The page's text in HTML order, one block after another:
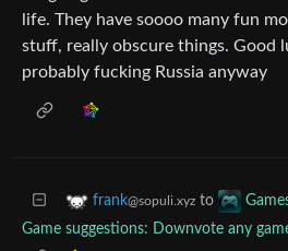
life. They have soooo many fun
stuff, really obscure things. Good
probably fucking Russia anyway
frank@sopuli.xyz to
Game suggestions: Downvote any